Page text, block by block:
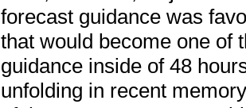
forecast guidance was
that would become one of
guidance inside of 48
unfolding in recent